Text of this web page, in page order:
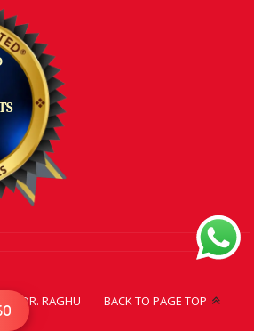
DR. RAGHU BACK TO PAGE TOP